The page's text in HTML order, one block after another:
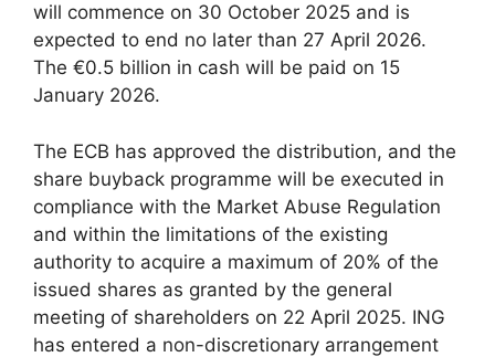
will commence on 30 October 2025 and is
expected to end no later than 27 April 2026.
The €0.5 billion in cash will be paid on 15
January 2026.
The ECB has approved the distribution, and the
share buyback programme will be executed in
compliance with the Market Abuse Regulation
and within the limitations of the existing
authority to acquire a maximum of 20% of the
issued shares as granted by the general
meeting of shareholders on 22 April 2025. ING
has entered a non-discretionary arrangement